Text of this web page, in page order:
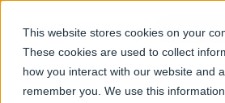
This website stores cookies on your
These cookies are used to collect
how you interact with our website and
remember you. We use this
Talk to